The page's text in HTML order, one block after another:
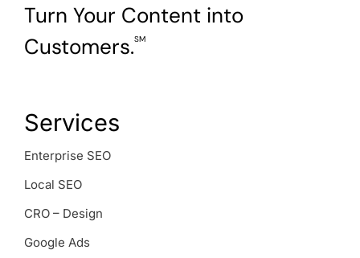
Turn Your Content into
Customers.SM
Services
Enterprise SEO
Local SEO
CRO – Design
Google Ads